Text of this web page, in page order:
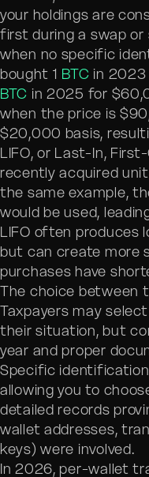
your holdings are
first during a swap or
when no specific
bought 1 BTC in
BTC in 2025 for
when the price is
$20,000 basis,
LIFO, or Last-In,
recently acquired
the same example,
would be used,
LIFO often produces
but can create more
purchases have
The choice between
Taxpayers may
their situation, but
year and proper
Specific
allowing you to
detailed records
wallet addresses,
keys) were involved.
In 2026, per-wallet